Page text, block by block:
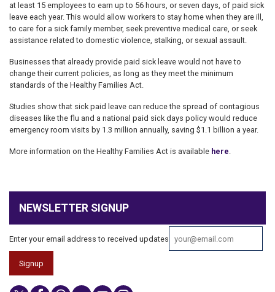
at least 15 employees to earn up to 56 hours, or seven days, of paid sick
leave each year. This would allow workers to stay home when they are ill,
to care for a sick family member, seek preventive medical care, or seek
assistance related to domestic violence, stalking, or sexual assault.
Businesses that already provide paid sick leave would not have to
change their current policies, as long as they meet the minimum
standards of the Healthy Families Act.
Studies show that sick paid leave can reduce the spread of contagious
diseases like the flu and a national paid sick days policy would reduce
emergency room visits by 1.3 million annually, saving $1.1 billion a year.
More information on the Healthy Families Act is available here.
NEWSLETTER SIGNUP
Enter your email address to received updates